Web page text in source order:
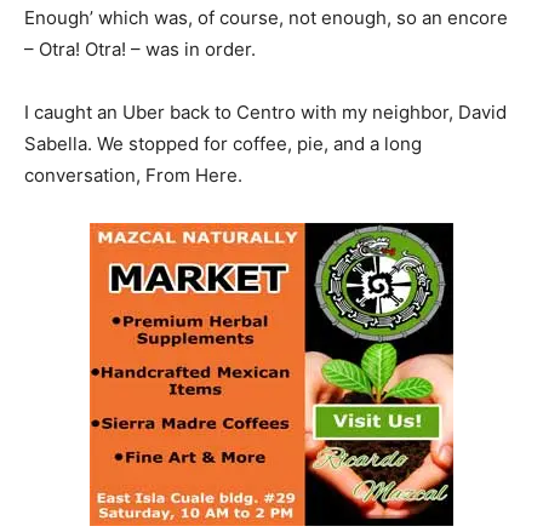
Enough’ which was, of course, not enough, so an encore
– Otra! Otra! – was in order.
I caught an Uber back to Centro with my neighbor, David
Sabella. We stopped for coffee, pie, and a long
conversation, From Here.